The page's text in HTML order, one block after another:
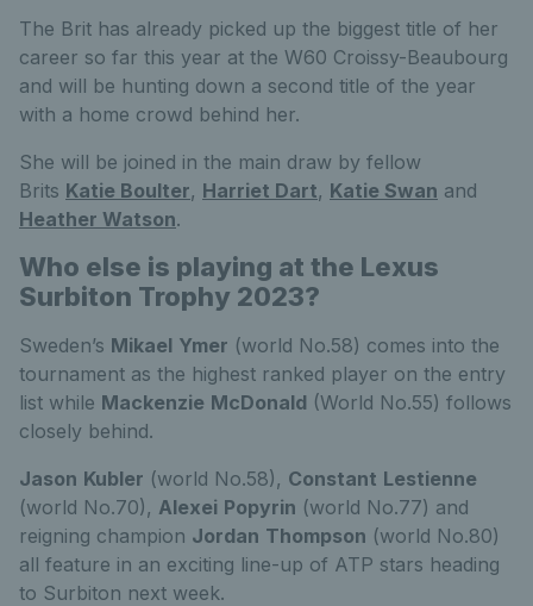
The Brit has already picked up the biggest title of her
career so far this year at the W60 Croissy-Beaubourg
and will be hunting down a second title of the year
with a home crowd behind her.
She will be joined in the main draw by fellow
Brits Katie Boulter, Harriet Dart, Katie Swan and
Heather Watson.
Who else is playing at the Lexus
Surbiton Trophy 2023?
Sweden’s Mikael Ymer (world No.58) comes into the
tournament as the highest ranked player on the entry
list while Mackenzie McDonald (World No.55) follows
closely behind.
Jason Kubler (world No.58), Constant Lestienne
(world No.70), Alexei Popyrin (world No.77) and
reigning champion Jordan Thompson (world No.80)
all feature in an exciting line-up of ATP stars heading
to Surbiton next week.